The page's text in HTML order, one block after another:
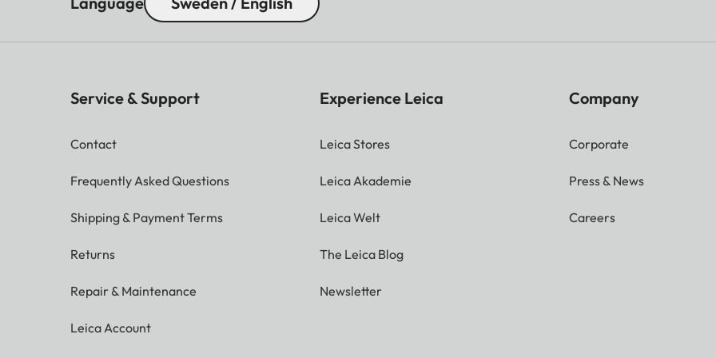
Service & Support
Contact
Frequently Asked Questions
Shipping & Payment Terms
Returns
Repair & Maintenance
Leica Account
Experience Leica
Leica Stores
Leica Akademie
Leica Welt
The Leica Blog
Newsletter
Company
Corporate
Press & News
Careers